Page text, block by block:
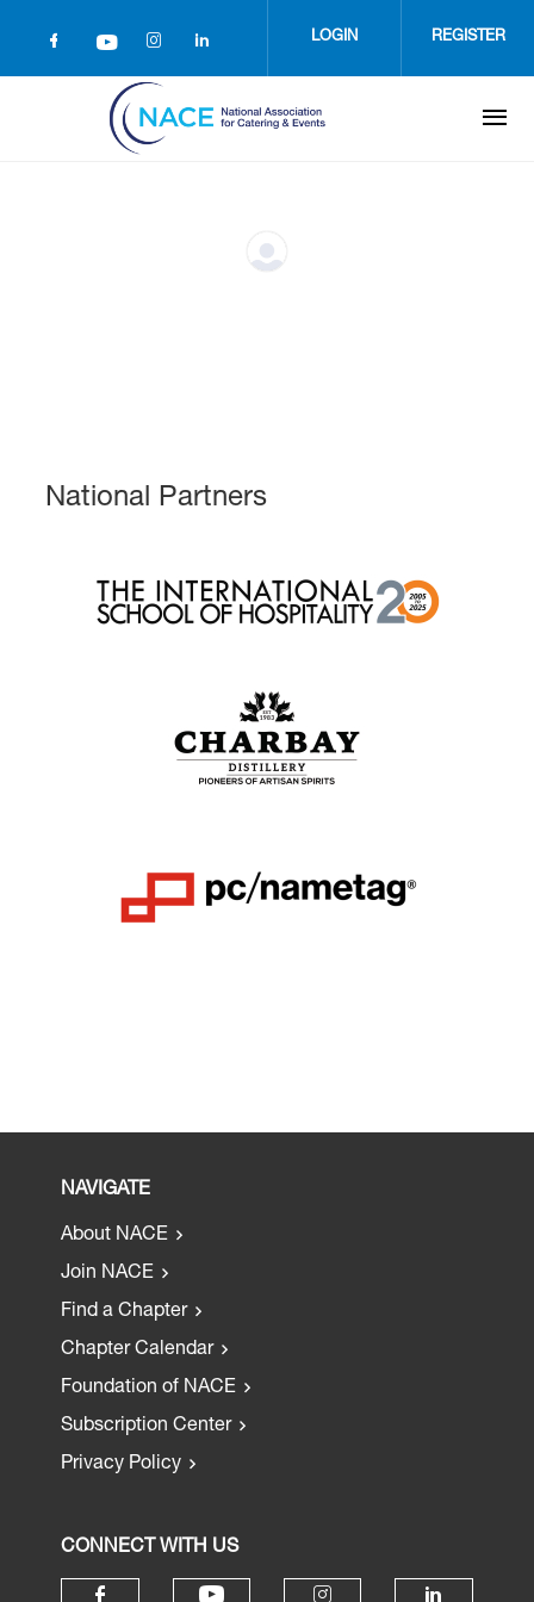
LOGIN REGISTER
National Partners
NAVIGATE
About NACE
Join NACE
Find a Chapter
Chapter Calendar
Foundation of NACE
Subscription Center
Privacy Policy
CONNECT WITH US